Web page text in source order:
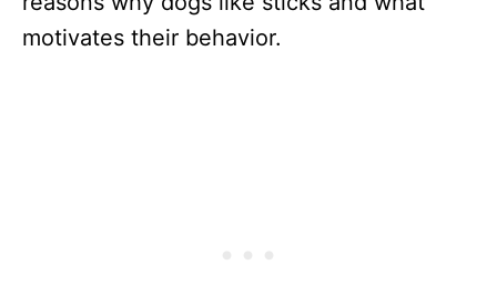
motivates their behavior.